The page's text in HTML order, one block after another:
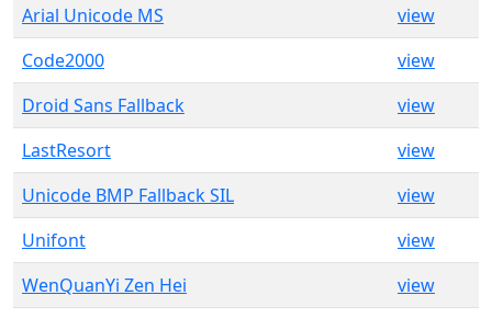
Arial Unicode MS
view
Code2000
view
Droid Sans Fallback
view
LastResort
view
Unicode BMP Fallback SIL
view
Unifont
view
WenQuanYi Zen Hei
view